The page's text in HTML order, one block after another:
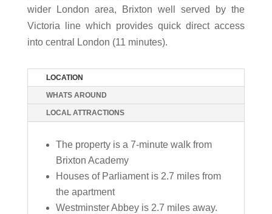
wider London area, Brixton well served by the
Victoria line which provides quick direct access
into central London (11 minutes).
LOCATION
WHATS AROUND
LOCAL ATTRACTIONS
The property is a 7-minute walk from
Brixton Academy
Houses of Parliament is 2.7 miles from
the apartment
Westminster Abbey is 2.7 miles away.